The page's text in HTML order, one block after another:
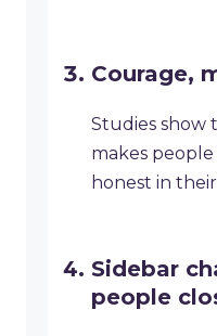
Courage,
Studies show
makes
honest in
Sidebar
people